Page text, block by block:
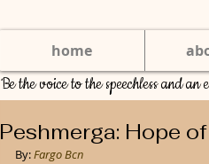
home
Be the voice to the speechless and
Peshmerga: Hope
By: Fargo Bcn